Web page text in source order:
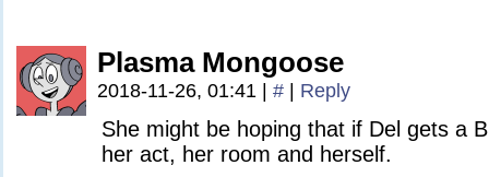
Plasma Mongoose
2018-11-26, 01:41 # Reply
She might be hoping that if Del gets a
her act, her room and herself.